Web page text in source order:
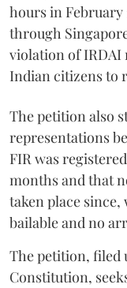
hours in February
through
violation of
Indian citizens to
The petition also
representations
FIR was
months and that
taken place
bailable and no
The petition, filed
Constitution,